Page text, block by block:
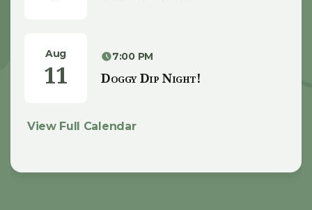
Aug
11
7:00 PM
Doggy Dip Night!
View Full Calendar